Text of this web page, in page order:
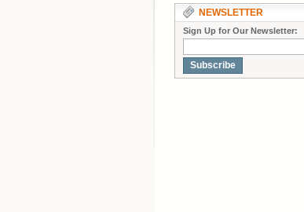
NEWSLETTER
Sign Up for Our Newsletter:
Subscribe